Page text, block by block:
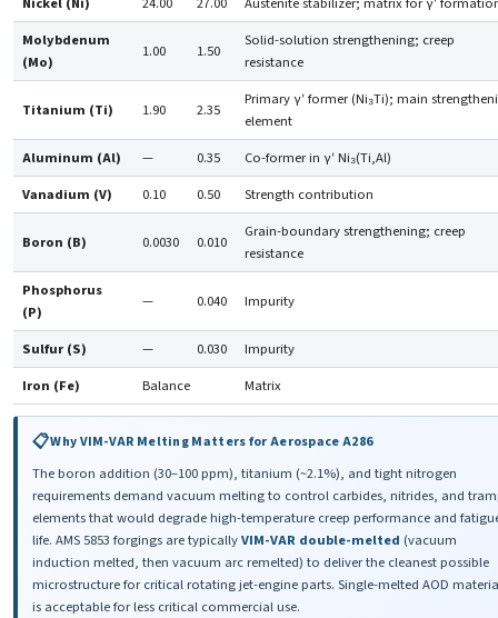
Molybdenum
(Mo)
1.00 1.50
Solid-solution strengthening; creep
resistance
Titanium (Ti) 1.90 2.35
Primary γ′ former (Ni₃Ti); main
element
Aluminum (Al)
— 0.35
Co-former in γ′ Ni₃(Ti,Al)
Vanadium (V)
0.10 0.50 Strength contribution
Boron (B) 0.0030 0.010
Grain-boundary strengthening; creep
resistance
Phosphorus
(P)
— 0.040 Impurity
Sulfur (S) — 0.030
Impurity
Iron (Fe)
Balance Matrix
Why VIM-VAR Melting Matters for Aerospace A286
The boron addition (30–100 ppm), titanium (~2.1%), and tight nitrogen
requirements demand vacuum melting to control carbides, nitrides, and
elements that would degrade high-temperature creep performance and
life. AMS 5853 forgings are typicallyVIM-VAR double-melted (vacuum
induction melted, then vacuum arc remelted) to deliver the cleanest possible
microstructure for critical rotating jet-engine parts. Single-melted AOD
is acceptable for less critical commercial use.